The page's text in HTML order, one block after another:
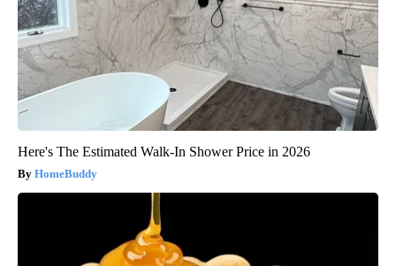
Here's The Estimated Walk-In Shower Price in 2026
HomeBuddy